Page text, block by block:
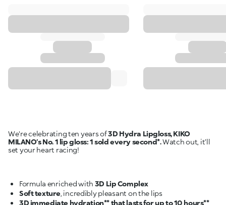
We're celebrating ten years of3D Hydra Lipgloss, KIKO
MILANO’s No. 1 lip gloss: 1 sold every second*.Watch out, it’ll
set your heart racing!
Formula enriched with 3D Lip Complex
Soft texture
, incredibly pleasant on the lips
3D immediate hydration** that lasts for up to 10 hours**